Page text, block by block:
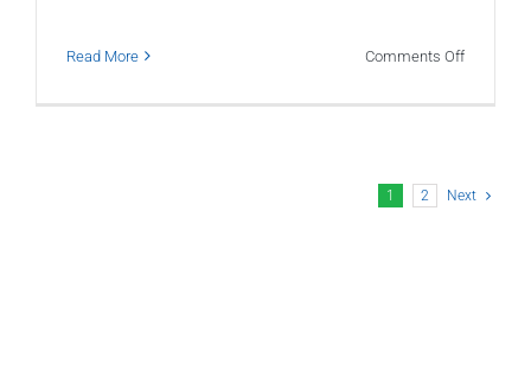
Read More Comments Offon
Month-
1 2 Next